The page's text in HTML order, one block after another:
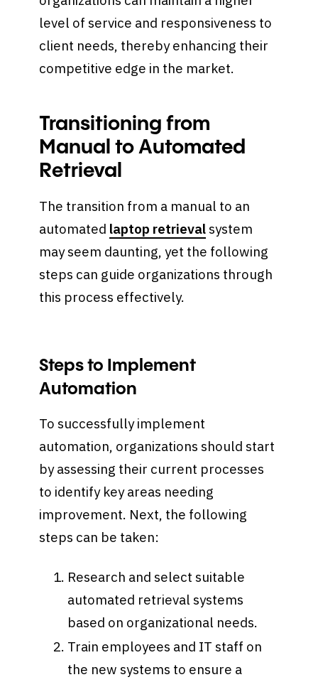
level of service and responsiveness to
client needs, thereby enhancing their
competitive edge in the market.
Transitioning from
Manual to Automated
Retrieval
The transition from a manual to an
automated laptop retrievalsystem
may seem daunting, yet the following
steps can guide organizations through
this process effectively.
Steps to Implement
Automation
To successfully implement
automation, organizations should start
by assessing their current processes
to identify key areas needing
improvement. Next, the following
steps can be taken:
Research and select suitable
automated retrieval systems
based on organizational needs.
Train employees and IT staff on
the new systems to ensure a